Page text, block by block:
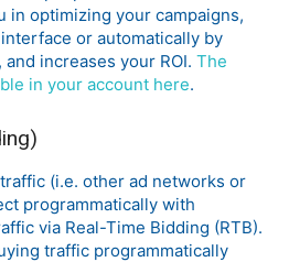
in optimizing your campaigns,
or automatically by
, and increases your ROI. The
in your account here.
(i.e. other ad networks or
programmatically with
via Real-Time Bidding (RTB).
traffic programmatically